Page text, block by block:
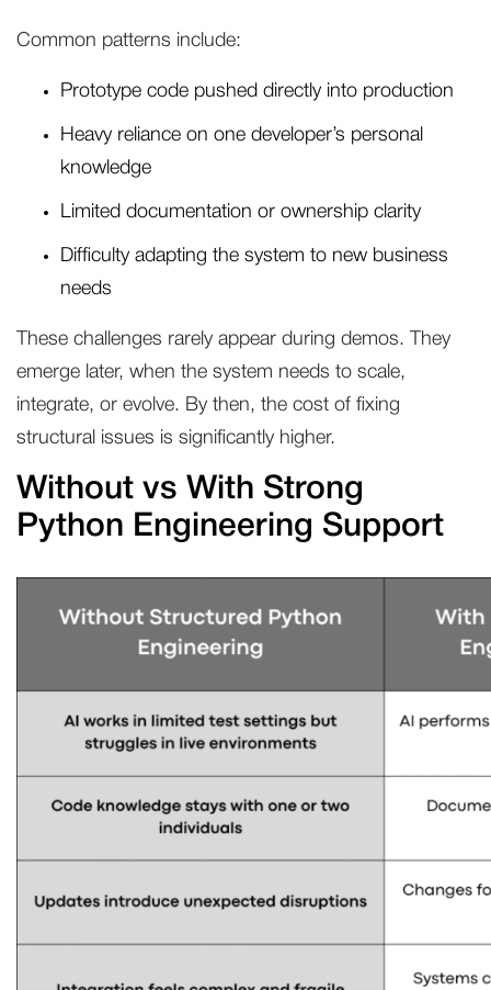
Common patterns include:
Prototype code pushed directly into production
Heavy reliance on one developer’s personal
knowledge
Limited documentation or ownership clarity
Difficulty adapting the system to new business
needs
These challenges rarely appear during demos. They
emerge later, when the system needs to scale,
integrate, or evolve. By then, the cost of fixing
structural issues is significantly higher.
Without vs With Strong
Python Engineering Support